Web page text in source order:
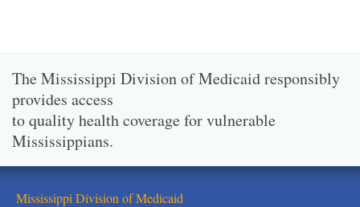
The Mississippi Division of Medicaid responsibly
provides access
to quality health coverage for vulnerable
Mississippians.
Mississippi Division of Medicaid